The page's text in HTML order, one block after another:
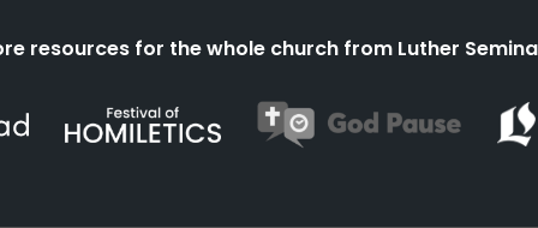
resources for the whole church from Luther